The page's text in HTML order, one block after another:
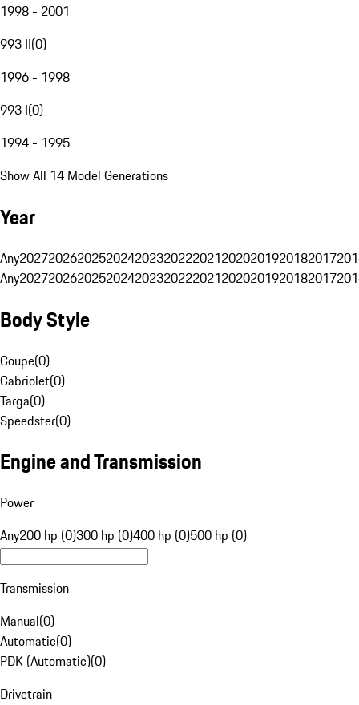
1998 - 2001
993 II(0)
1996 - 1998
993 I(0)
1994 - 1995
Show All 14 Model Generations
Year
Any20272026202520242023202220212020201920182017
Any20272026202520242023202220212020201920182017
Body Style
Coupe(0)
Cabriolet(0)
Targa(0)
Speedster(0)
Engine and Transmission
Power
Any200 hp (0)300 hp (0)400 hp (0)500 hp (0)
Transmission
Manual(0)
Automatic(0)
PDK (Automatic)(0)
Drivetrain